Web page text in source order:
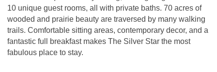
10 unique guest rooms, all with private baths. 70 acres of
wooded and prairie beauty are traversed by many walking
trails. Comfortable sitting areas, contemporary decor, and a
fantastic full breakfast makes The Silver Star the most
fabulous place to stay.